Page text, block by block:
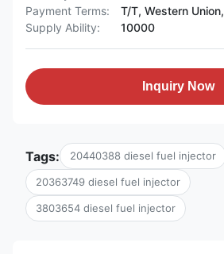
Payment Terms:
T/T, Western Union,
Supply Ability:
10000
Inquiry Now
Tags: 20440388 diesel fuel injector
20363749 diesel fuel injector
3803654 diesel fuel injector